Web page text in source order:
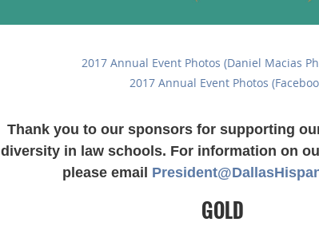
2017 Annual Event Photos (Daniel Macias
2017 Annual Event Photos
Thank you to our sponsors for supporting
diversity in law schools. For information on
please email
GOLD